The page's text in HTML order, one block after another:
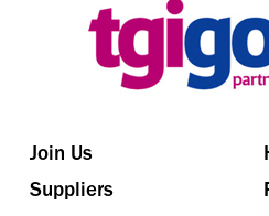
Join Us
Suppliers